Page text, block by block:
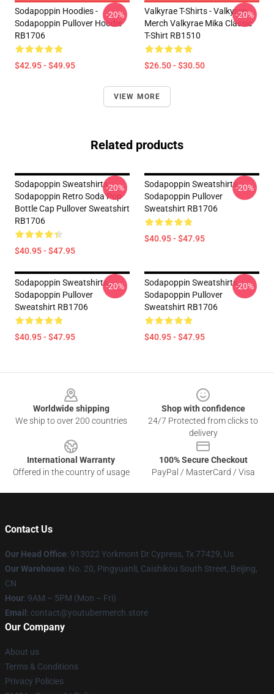
Sodapoppin Hoodies -
Sodapoppin Pullover Hoodie
RB1706
$42.95 - $49.95
-20%
Valkyrae T-Shirts - Valkyrae
Merch Valkyrae Mika Classic
T-Shirt RB1510
$26.50 - $30.50
-20%
VIEW MORE
Related products
Sodapoppin Sweatshirts -
Sodapoppin Retro Soda Pop
Bottle Cap Pullover Sweatshirt
RB1706
$40.95 - $47.95
-20%
Sodapoppin Sweatshirts -
Sodapoppin Pullover
Sweatshirt RB1706
$40.95 - $47.95
-20%
Sodapoppin Sweatshirts -
Sodapoppin Pullover
Sweatshirt RB1706
$40.95 - $47.95
-20%
Sodapoppin Sweatshirts -
Sodapoppin Pullover
Sweatshirt RB1706
$40.95 - $47.95
-20%
Worldwide shipping
We ship to over 200 countries
Shop with confidence
24/7 Protected from clicks to
delivery
International Warranty
Offered in the country of usage
100% Secure Checkout
PayPal / MasterCard / Visa
Contact Us
Our Head Office: 913022 Yorkmont Dr Cypress, Tx 77429, Us
Our Warehouse: No. 20, Pingyuanli, Caishikou South Street, Beijing,
CN
Hour: 9AM – 5PM (Mon – Fri)
Email : contact@youtubermerch.store
Our Company
About us
Terms & Conditions
Privacy Policies